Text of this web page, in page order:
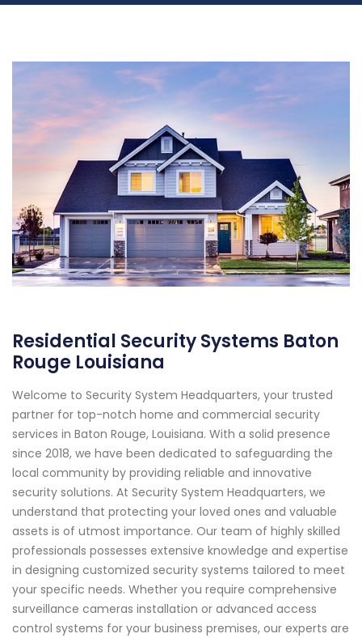
Residential Security Systems Baton
Rouge Louisiana
Welcome to Security System Headquarters, your trusted
partner for top-notch home and commercial security
services in Baton Rouge, Louisiana. With a solid presence
since 2018, we have been dedicated to safeguarding the
local community by providing reliable and innovative
security solutions. At Security System Headquarters, we
understand that protecting your loved ones and valuable
assets is of utmost importance. Our team of highly skilled
professionals possesses extensive knowledge and expertise
in designing customized security systems tailored to meet
your specific needs. Whether you require comprehensive
surveillance cameras installation or advanced access
control systems for your business premises, our experts are